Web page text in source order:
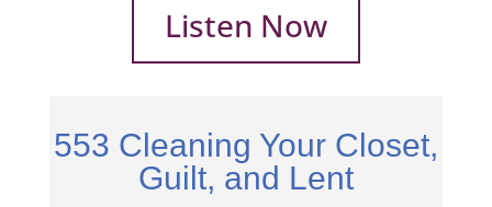
Listen Now
553 Cleaning Your Closet,
Guilt, and Lent